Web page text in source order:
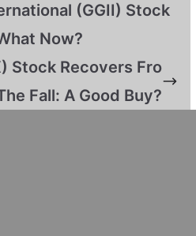
(GGII) Stock
Now?
Stock Recovers Fro
Fall: A Good Buy?